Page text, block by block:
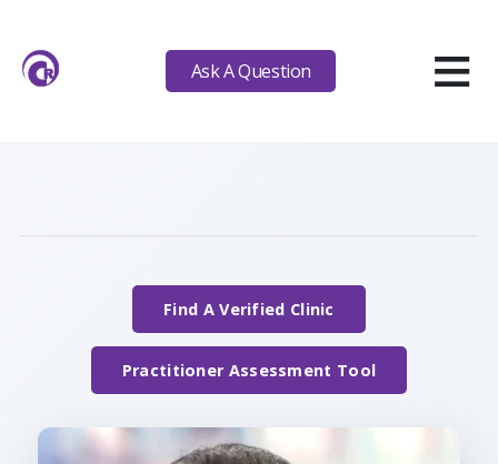
Ask A Question ≡
Find A Verified Clinic
Practitioner Assessment Tool